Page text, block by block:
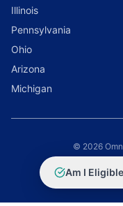
Illinois
Pennsylvania
Ohio
Arizona
Michigan
© 2026
Am I